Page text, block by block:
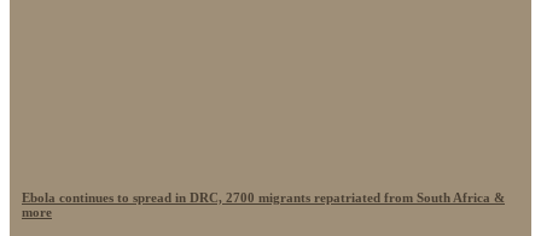
Ebola continues to spread in DRC, 2700 migrants repatriated from South Africa &
more